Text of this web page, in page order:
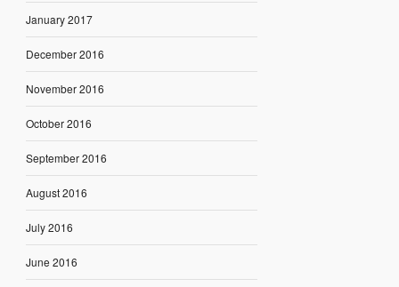
January 2017
December 2016
November 2016
October 2016
September 2016
August 2016
July 2016
June 2016